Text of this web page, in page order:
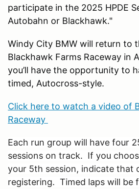
participate in the 2025 HPDE
Autobahn or Blackhawk."
Windy City BMW will return to
Blackhawk Farms Raceway in
you’ll have the opportunity to
timed, Autocross-style.
Click here to watch a video of
Raceway
Each run group will have four
sessions on track. If you
your 5th session, indicate that
registering. Timed laps will be